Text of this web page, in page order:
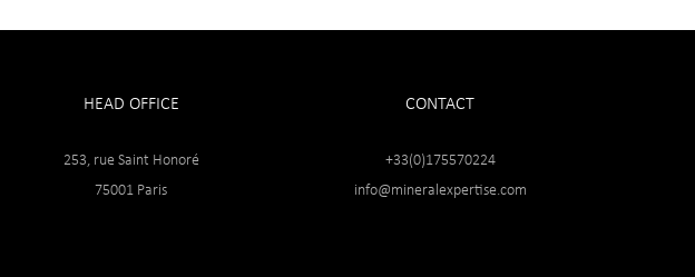
HEAD OFFICE
253, rue Saint Honoré
75001 Paris
CONTACT
+33(0)175570224
info@mineralexpertise.com